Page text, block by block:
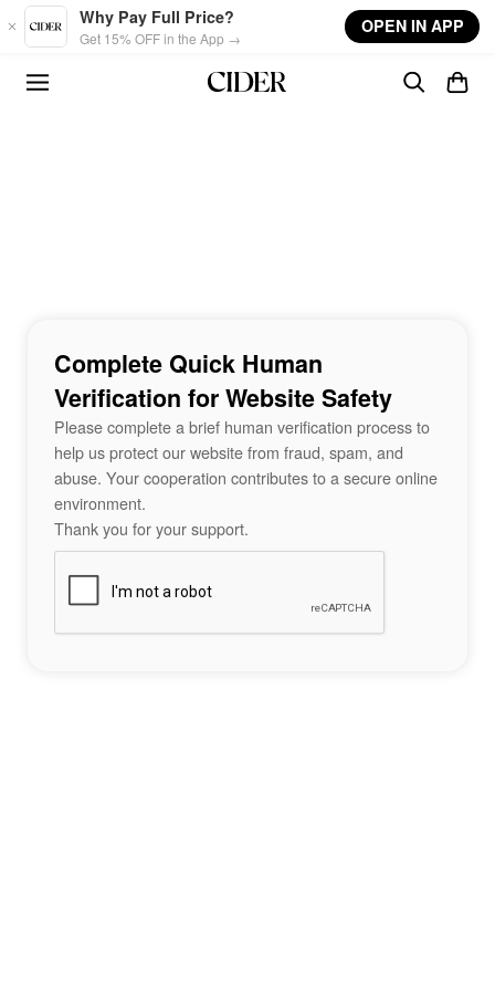
Skip to main content
Why Pay Full Price?
Get 15% OFF in the App →
OPEN IN APP
Complete Quick Human
Verification for Website Safety
Please complete a brief human verification process to
help us protect our website from fraud, spam, and
abuse. Your cooperation contributes to a secure online
environment.
Thank you for your support.